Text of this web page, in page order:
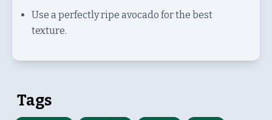
Use a perfectly ripe avocado for the best
texture.
Tags